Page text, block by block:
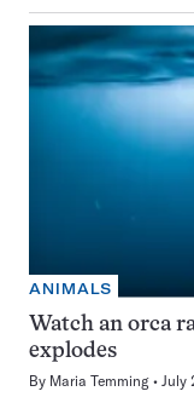
ANIMALS
Watch an orca
explodes
By Maria Temming July